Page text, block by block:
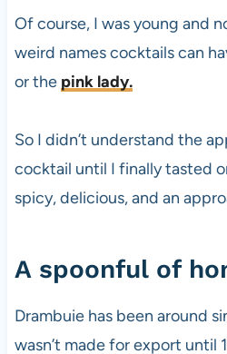
Of course, I was young and
weird names cocktails can
or the pink lady.
So I didn’t understand the
cocktail until I finally tasted
spicy, delicious, and an
A spoonful of
Drambuie has been around
wasn’t made for export until